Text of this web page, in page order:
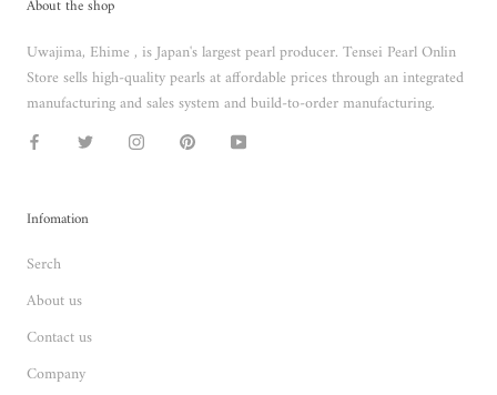
About the shop
Uwajima, Ehime , is Japan's largest pearl producer. Tensei Pearl Onlin
Store sells high-quality pearls at affordable prices through an integrated
manufacturing and sales system and build-to-order manufacturing.
Infomation
Serch
About us
Contact us
Company